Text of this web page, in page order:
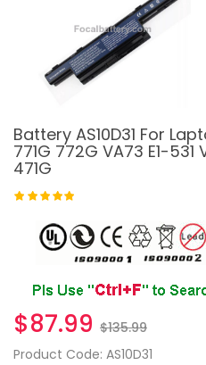
Battery AS10D31 For
771G 772G VA73 E1-
471G
$87.99 $135.99
Product Code: AS10D31